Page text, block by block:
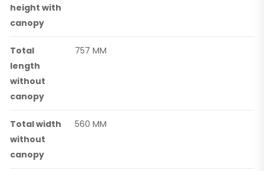
height with
canopy
Total
length
without
canopy
757 MM
Total width
without
canopy
560 MM